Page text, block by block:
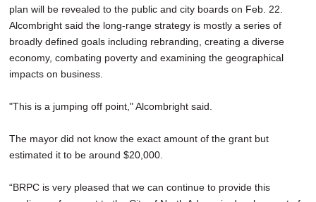
plan will be revealed to the public and city boards on Feb. 22.
Alcombright said the long-range strategy is mostly a series of
broadly defined goals including rebranding, creating a diverse
economy, combating poverty and examining the geographical
impacts on business.
"This is a jumping off point," Alcombright said.
The mayor did not know the exact amount of the grant but
estimated it to be around $20,000.
“BRPC is very pleased that we can continue to provide this